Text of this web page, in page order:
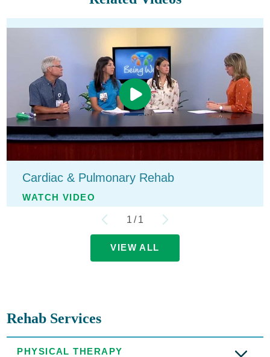
Cardiac & Pulmonary Rehab
WATCH VIDEO
1 / 1
VIEW ALL
Rehab Services
PHYSICAL THERAPY